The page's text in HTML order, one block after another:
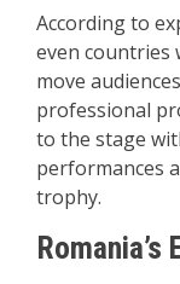
According to
even countries
move
professional
to the stage
performances
trophy.